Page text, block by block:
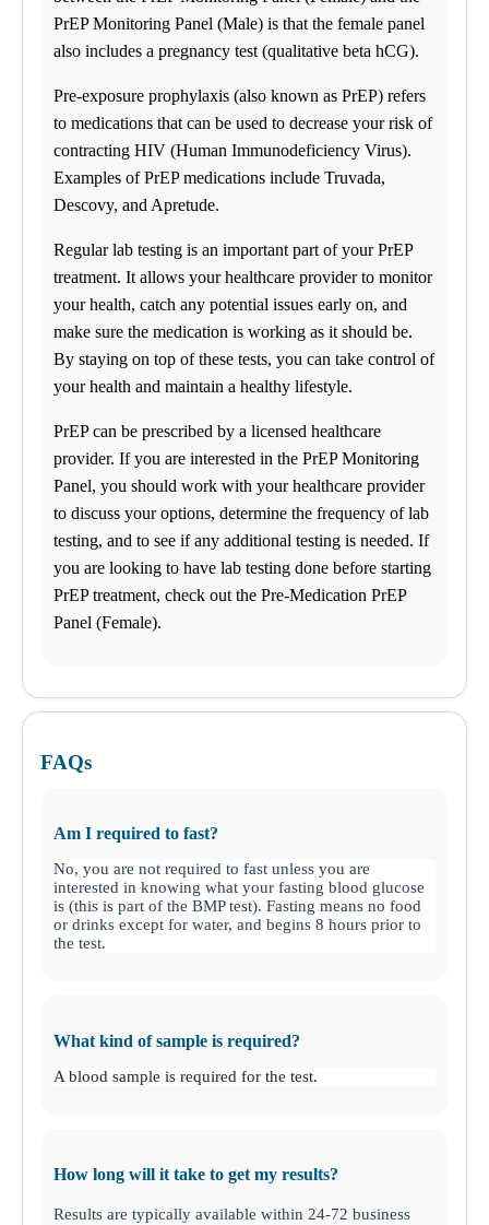
Drugs and Alcohol
DNA
STD
Kit Collection
Additional Tests
PrEP Monitoring Panel (Male) is that the female panel
also includes a pregnancy test (qualitative beta hCG).
Pre-exposure prophylaxis (also known as PrEP) refers
to medications that can be used to decrease your risk of
contracting HIV (Human Immunodeficiency Virus).
Examples of PrEP medications include Truvada,
Descovy, and Apretude.
Regular lab testing is an important part of your PrEP
treatment. It allows your healthcare provider to monitor
your health, catch any potential issues early on, and
make sure the medication is working as it should be.
By staying on top of these tests, you can take control of
your health and maintain a healthy lifestyle.
PrEP can be prescribed by a licensed healthcare
provider. If you are interested in the PrEP Monitoring
Panel, you should work with your healthcare provider
to discuss your options, determine the frequency of lab
testing, and to see if any additional testing is needed. If
you are looking to have lab testing done before starting
PrEP treatment, check out the Pre-Medication PrEP
Panel (Female).
FAQs
Am I required to fast?
No, you are not required to fast unless you are
interested in knowing what your fasting blood glucose
is (this is part of the BMP test). Fasting means no food
or drinks except for water, and begins 8 hours prior to
the test.
What kind of sample is required?
A blood sample is required for the test.
How long will it take to get my results?
Results are typically available within 24-72 business